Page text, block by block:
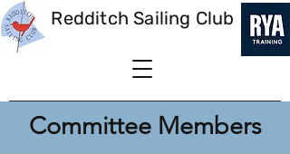
Redditch Sailing Club
Committee Members